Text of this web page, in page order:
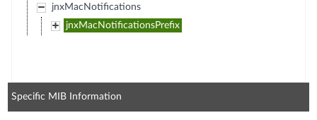
jnxMacNotifications
jnxMacNotificationsPrefix
Specific MIB Information